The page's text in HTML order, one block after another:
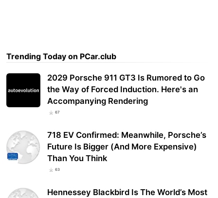
Trending Today on PCar.club
2029 Porsche 911 GT3 Is Rumored to Go
the Way of Forced Induction. Here's an
Accompanying Rendering
67
718 EV Confirmed: Meanwhile, Porsche’s
Future Is Bigger (And More Expensive)
Than You Think
63
Hennessey Blackbird Is The World’s Most